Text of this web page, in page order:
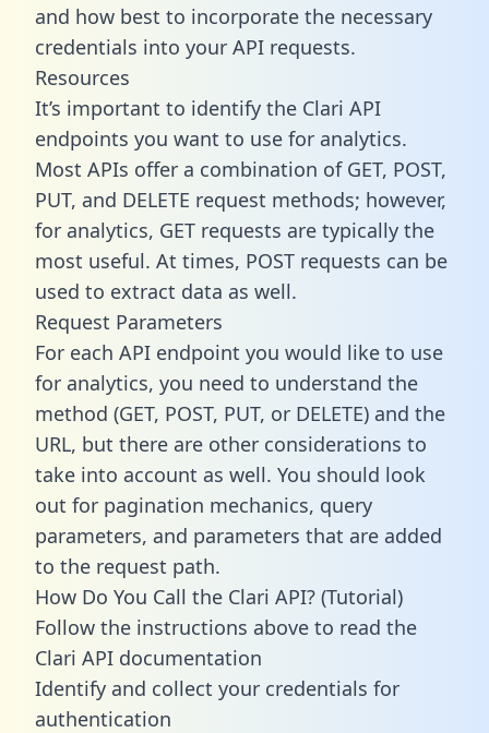
and how best to incorporate the necessary
credentials into your API requests.
Resources
It’s important to identify the Clari API
endpoints you want to use for analytics.
Most APIs offer a combination of GET, POST,
PUT, and DELETE request methods; however,
for analytics, GET requests are typically the
most useful. At times, POST requests can be
used to extract data as well.
Request Parameters
For each API endpoint you would like to use
for analytics, you need to understand the
method (GET, POST, PUT, or DELETE) and the
URL, but there are other considerations to
take into account as well. You should look
out for pagination mechanics, query
parameters, and parameters that are added
to the request path.
How Do You Call the Clari API? (Tutorial)
Follow the instructions above to read the
Clari API documentation
Identify and collect your credentials for
authentication